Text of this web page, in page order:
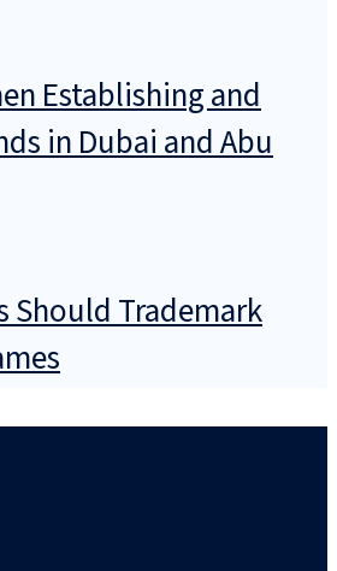
Establishing and
in Dubai and Abu
Should Trademark